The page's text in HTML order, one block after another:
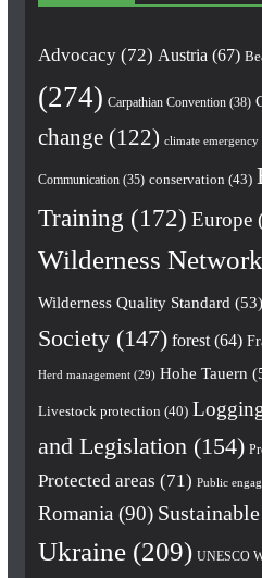
Advocacy(72) Austria (67)
(274) Carpathian Convention(38)
change(122) climate emergency
Communication(35) conservation (43)
Training (172) Europe
Wilderness Network
Wilderness Quality Standard (53)
Society(147) forest(64)
Herd management(29) Hohe Tauern
Livestock protection (40)
and Legislation (154)
Protected areas (71) Public
Romania (90)
Ukraine(209) UNESCO